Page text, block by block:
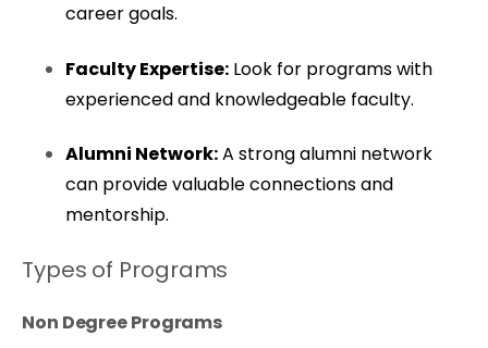
career goals.
Faculty Expertise: Look for programs with
experienced and knowledgeable faculty.
Alumni Network:A strong alumni network
can provide valuable connections and
mentorship.
Types of Programs
Non Degree Programs